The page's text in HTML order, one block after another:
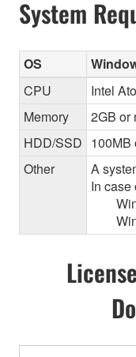
System
OS
CPU
Intel
Memory
2GB or
HDD/SSD 100MB
Other
A
In case